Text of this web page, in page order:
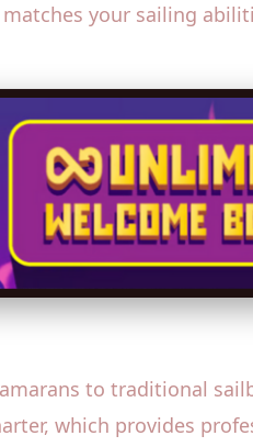
your sailing
to traditional
which provides